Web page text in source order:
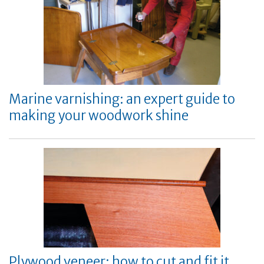
Marine varnishing: an expert guide to
making your woodwork shine